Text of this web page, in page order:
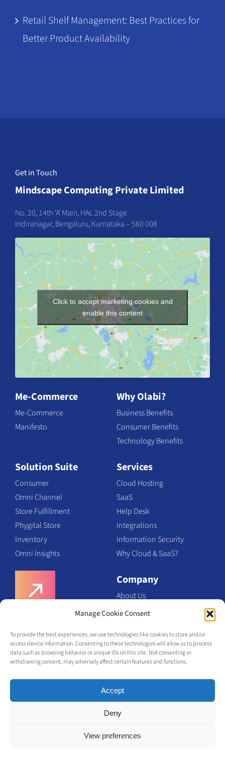
Manage Cookie Consent
To provide the best experiences, we use technologies like cookies to store and/or
access device information. Consenting to these technologies will allow us to process
data such as browsing behavior or unique IDs on this site. Not consenting or
withdrawing consent, may adversely affect certain features and functions.
Accept
Deny
View preferences
Retail Shelf Management: Best Practices for
Better Product Availability
Get in Touch
Mindscape Computing Private Limited
No. 20, 14th ‘A’ Main, HAL 2nd Stage
Indiranagar, Bengaluru, Karnataka – 560 008
Click to accept marketing cookies and
enable this content
Me-Commerce
Me-Commerce
Manifesto
Why Olabi?
Business Benefits
Consumer Benefits
Technology Benefits
Solution Suite
Consumer
Omni Channel
Store Fulfillment
Phygital Store
Inventory
Omni Insights
Services
Cloud Hosting
SaaS
Help Desk
Integrations
Information Security
Why Cloud & SaaS?
Company
About Us
Team
Contact Us
Request a Demo